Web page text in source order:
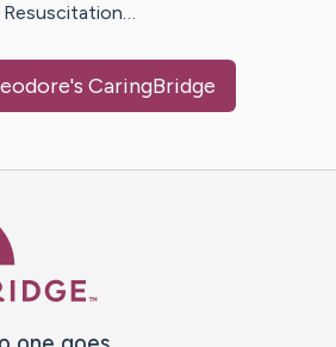
Resuscitation…
's CaringBridge